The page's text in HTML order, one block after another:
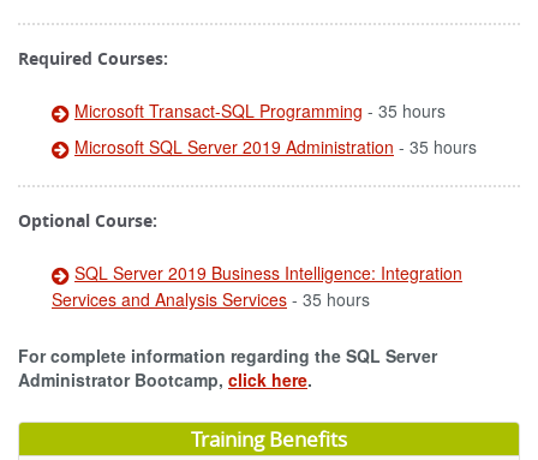
Required Courses:
Microsoft Transact-SQL Programming - 35 hours
Microsoft SQL Server 2019 Administration - 35 hours
Optional Course:
SQL Server 2019 Business Intelligence: Integration
Services and Analysis Services - 35 hours
For complete information regarding the SQL Server
Administrator Bootcamp, click here.
Training Benefits